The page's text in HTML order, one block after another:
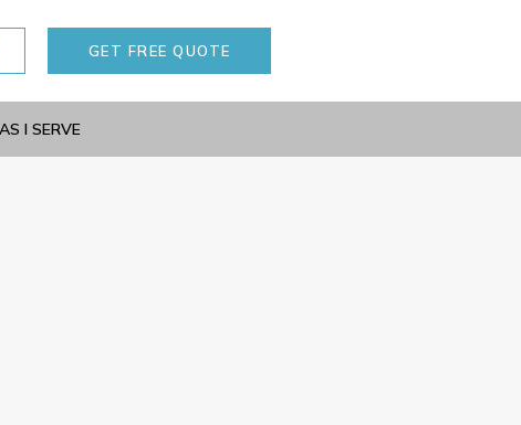
GET FREE QUOTE
I SERVE